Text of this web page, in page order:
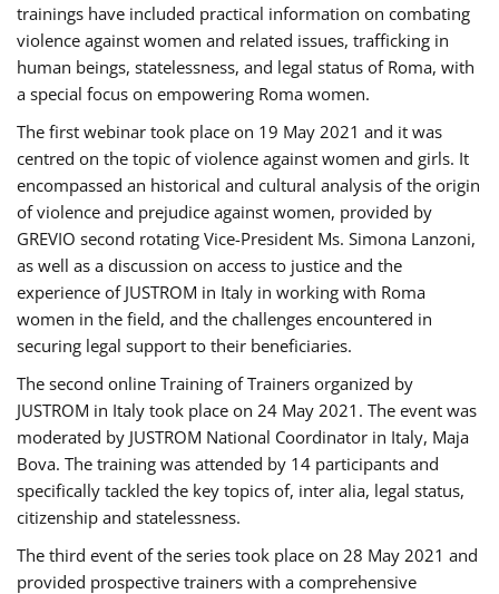
trainings have included practical information on combating
violence against women and related issues, trafficking in
human beings, statelessness, and legal status of Roma, with
a special focus on empowering Roma women.
The first webinar took place on 19 May 2021 and it was
centred on the topic of violence against women and girls. It
encompassed an historical and cultural analysis of the origin
of violence and prejudice against women, provided by
GREVIO second rotating Vice-President Ms. Simona Lanzoni,
as well as a discussion on access to justice and the
experience of JUSTROM ​in Italy in working with Roma
women in the field, and the challenges encountered in
securing legal support to their beneficiaries.
The second online Training of Trainers organized by
JUSTROM ​in Italy took place on 24 May 2021. The event was
moderated by JUSTROM National Coordinator ​in ​Italy, Maja
Bova. The training was attended by 14 participants and
specifically tackled the key topics of, inter alia, legal status,
citizenship and statelessness.
The third event of the series took place on 28 May 2021 and
provided prospective trainers with a comprehensive